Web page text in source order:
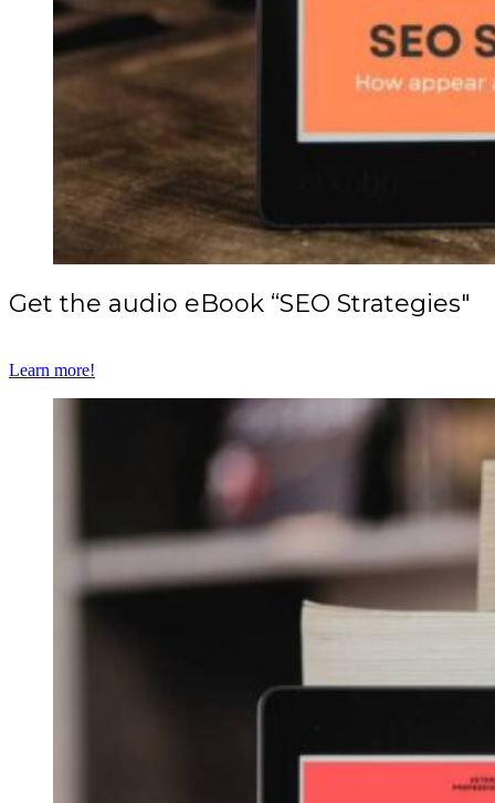
Get the audio eBook “SEO Strategies"
Learn more!